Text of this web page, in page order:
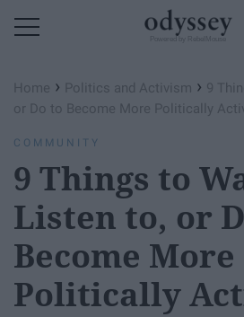
Home › Politics and Activism › 9
or Do to Become More Politically
COMMUNITY
9 Things to
Listen to, or
Become More
Politically